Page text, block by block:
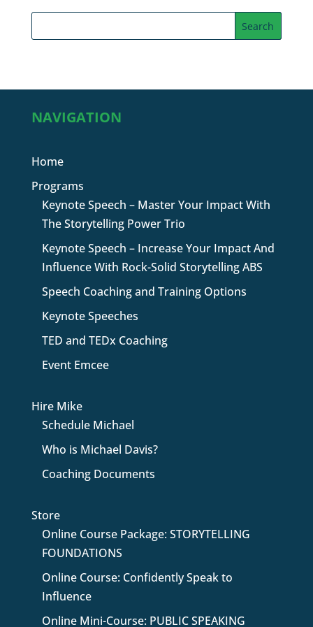
NAVIGATION
Home
Programs
Keynote Speech – Master Your Impact With
The Storytelling Power Trio
Keynote Speech – Increase Your Impact And
Influence With Rock-Solid Storytelling ABS
Speech Coaching and Training Options
Keynote Speeches
TED and TEDx Coaching
Event Emcee
Hire Mike
Schedule Michael
Who is Michael Davis?
Coaching Documents
Store
Online Course Package: STORYTELLING
FOUNDATIONS
Online Course: Confidently Speak to
Influence
Online Mini-Course: PUBLIC SPEAKING